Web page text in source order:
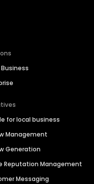
for local business
Management
Generation
Reputation Management
Messaging